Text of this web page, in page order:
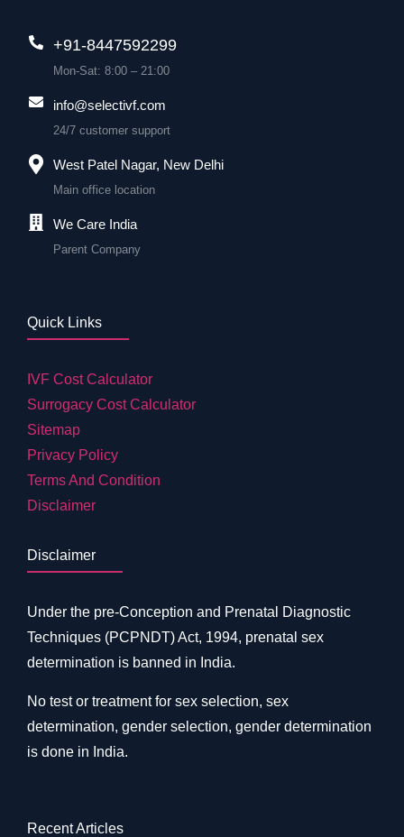
+91-8447592299
Mon-Sat: 8:00 – 21:00
info@selectivf.com
24/7 customer support
West Patel Nagar, New Delhi
Main office location
We Care India
Parent Company
Quick Links
IVF Cost Calculator
Surrogacy Cost Calculator
Sitemap
Privacy Policy
Terms And Condition
Disclaimer
Disclaimer
Under the pre-Conception and Prenatal Diagnostic
Techniques (PCPNDT) Act, 1994, prenatal sex
determination is banned in India.
No test or treatment for sex selection, sex
determination, gender selection, gender determination
is done in India.
Recent Articles